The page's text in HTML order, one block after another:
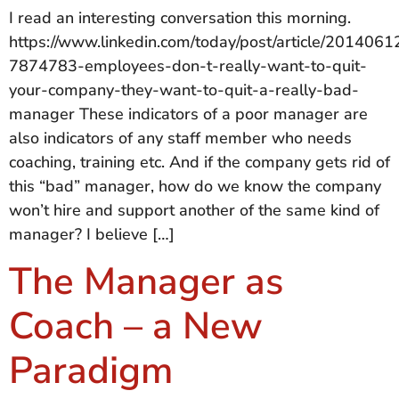
I read an interesting conversation this morning.
https://www.linkedin.com/today/post/article/
7874783-employees-don-t-really-want-to-quit-
your-company-they-want-to-quit-a-really-bad-
manager These indicators of a poor manager are
also indicators of any staff member who needs
coaching, training etc. And if the company gets rid of
this “bad” manager, how do we know the company
won’t hire and support another of the same kind of
manager? I believe […]
The Manager as
Coach – a New
Paradigm